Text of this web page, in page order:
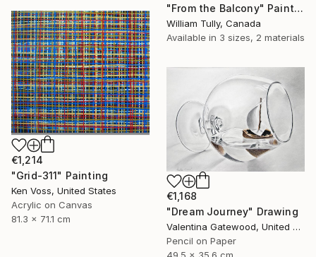
"From the Balcony" Painting
William Tully, Canada
Available in 3 sizes, 2 materials
€1,214
"Grid-311" Painting
Ken Voss, United States
Acrylic on Canvas
81.3 x 71.1 cm
€1,168
"Dream Journey" Drawing
Valentina Gatewood, United States
Pencil on Paper